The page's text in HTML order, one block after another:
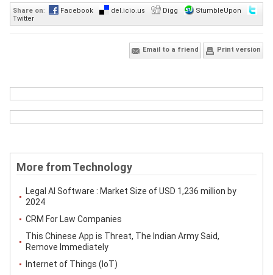
Share on: Facebook del.icio.us Digg
StumbleUpon
Twitter
Email to a friend Print version
More from Technology
Legal AI Software : Market Size of USD 1,236 million by
2024
CRM For Law Companies
This Chinese App is Threat, The Indian Army Said,
Remove Immediately
Internet of Things (IoT)